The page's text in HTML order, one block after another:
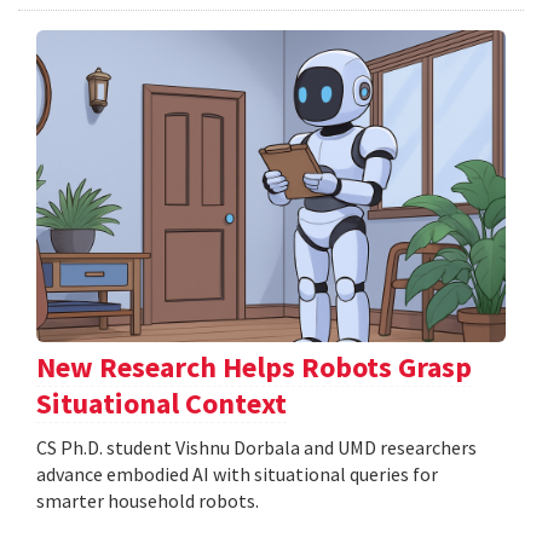
New Research Helps Robots Grasp
Situational Context
CS Ph.D. student Vishnu Dorbala and UMD researchers
advance embodied AI with situational queries for
smarter household robots.